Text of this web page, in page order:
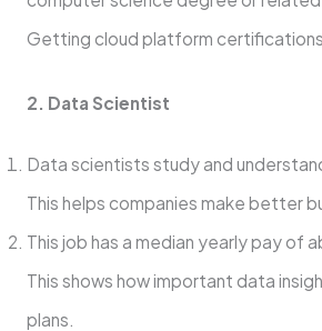
Getting cloud platform certifications
2. Data Scientist
Data scientists study and
This helps companies make be­tter
This job has a me­dian yearly pay of
This shows how important data
plans.